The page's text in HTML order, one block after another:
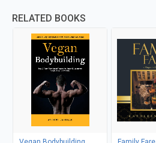
RELATED BOOKS